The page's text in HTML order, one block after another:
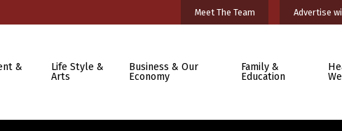
Meet The Team Advertise
&
Life Style &
Arts
Business & Our
Economy
Family &
Education